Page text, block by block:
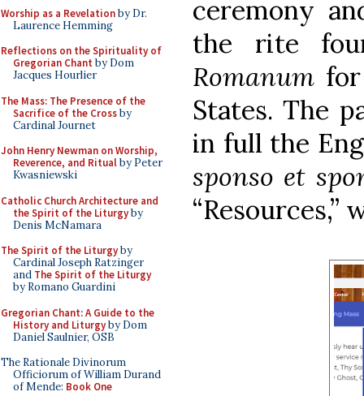
Worship as a Revelationby Dr.
Laurence Hemming
Reflections on the Spirituality of
Gregorian Chant by Dom
Jacques Hourlier
The Mass: The Presence of the
Sacrifice of the Crossby
Cardinal Journet
John Henry Newman on Worship,
Reverence, and Ritualby Peter
Kwasniewski
Catholic Church Architecture and
the Spirit of the Liturgyby
Denis McNamara
The Spirit of the Liturgyby
Cardinal Joseph Ratzinger
and The Spirit of the Liturgy
by Romano Guardini
Gregorian Chant: A Guide to the
History and Liturgyby Dom
Daniel Saulnier, OSB
The Rationale Divinorum
Officiorum of William Durand
of Mende: Book One
ceremony
the rite
Romanum
States. The
in full the
sponso et